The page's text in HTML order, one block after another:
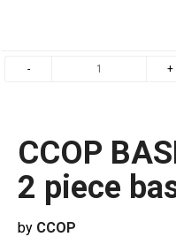
CCOP
2 piece
by CCOP